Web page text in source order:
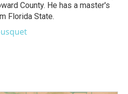
County. He has a master's
Florida State.